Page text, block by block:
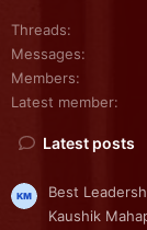
Threads
Messages
Members
Latest member
Latest posts
Best
Kaushik